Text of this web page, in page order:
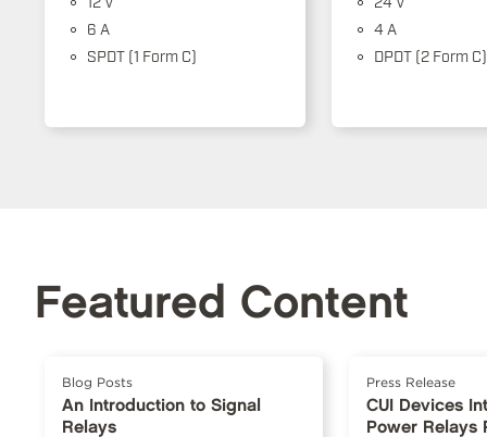
6 A
SPDT (1 Form C)
4 A
DPDT (2 Form C)
Featured Content
Blog Posts
An Introduction to Signal
Relays
Press Release
CUI Devices
Power Relays